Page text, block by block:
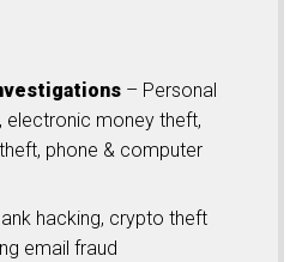
– Personal
electronic money theft,
phone & computer
hacking, crypto theft
email fraud